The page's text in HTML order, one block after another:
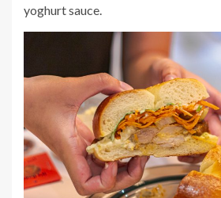
yoghurt sauce.